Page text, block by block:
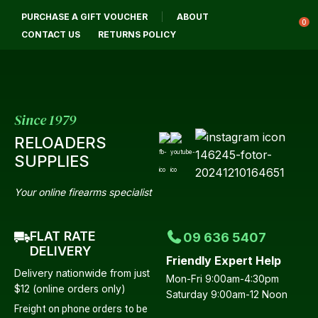
PURCHASE A GIFT VOUCHER
ABOUT
CONTACT US
RETURNS POLICY
0
Since 1979
RELOADERS
SUPPLIES
Your online firearms specialist
FLAT RATE
DELIVERY
Delivery nationwide from just
$12 (online orders only)
Freight on phone orders to be
09 636 5407
Friendly Expert Help
Mon-Fri 9:00am-4:30pm
Saturday 9:00am-12 Noon
Login / Register QUESTIONS?
Your
Email
Your
Question*
CLOSE